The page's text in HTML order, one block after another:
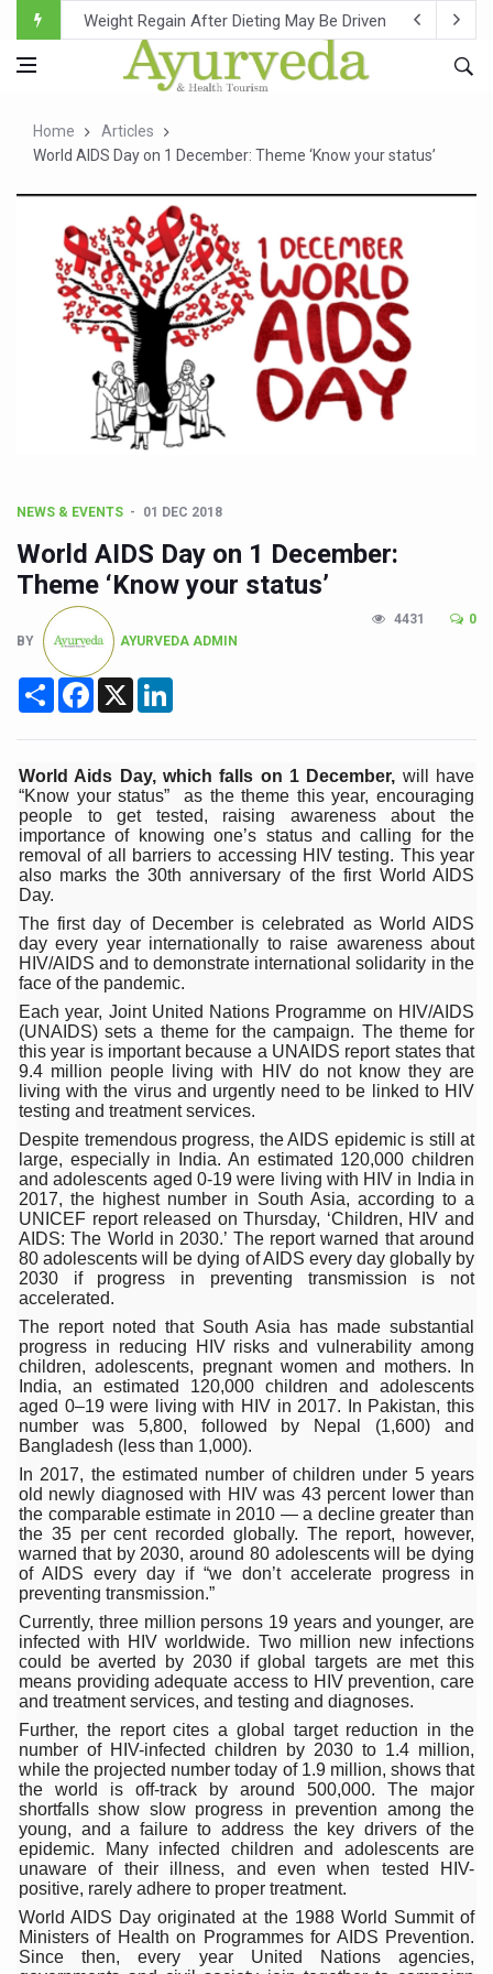
Ebola Outbreak in DR Congo Intensifies; WHO Warns of
Ayush Ministry, IndiaAI Partner to Boost AI Use in
Over One-Fifth of Indian Teenagers Face Moderate to
Ayush Ministry proposes traditional medicine services
'Prakriti Café Launched at Ayush Bhawan to Promote
Government Upgrades 12,500 Ayush Centres; ₹1,800
India Bets Big on Ayush Tourism, Rolls Out Global
'Saushrutam 2026' Ends; Focus on Advancing Ayurvedic
Poor Muscle Health Could Raise Tendency to Develop
Union Minister Pushes for Medicinal Forests as Delhi
Scientists Discover How Deadly Fungi Weaken the
Cultural Sensitivity, Effective Communication Vital to
Sea Anemones Hold the Key to a New Virus Defence
Exclusive Breastfeeding Could Be Linked to Lower
India's Hidden Bone Health Crisis: Why Sunshine Alone
Europe's Relentless Heatwave Claims Lives, Raises
Longevity, Future of Wellbeing Take Centre Stage as
PM Modi Leads Yoga Day in Kolkata, Champions Yoga
Kolkata Gears Up for Mega Yoga Day Event as PM
ITRA Jamnagar Wraps Up 100-Day Yoga Drive,
Six Lakh Organisations Sign Up for Yoga Day Event
15-Day Workshop commences in Udipi; Focus on
Yoga for Healthy Ageing is a Global Call for Health,
TN Steps Up Nipah Watch, Tracks Fever Clusters
ICMR Team Reaches Kozhikode as Kerala Intensifies
Ministry of Ayush Ropes in RJs and Influencers to
India's Growing Health Challenge: Obesity and High
Promoting Sustainable Way of Life through Yoga
Women Bear the Brunt of Living Longer Than Men:
IDY Handbook 2026 released
Kolkata to Host International Day of Yoga 2026 Main
Soothe Sunburn Overnight; Fight Hair Frizz During Humid
Study links chronic fatigue, declining motivation to
India Alert: Zero Ebola Cases Reported; Health Ministry
India Steps Up Ebola Checks at Airports, Issues Travel
Understanding Karkitaka Chikitsa Through Ritucharya
Climate Change and Respiratory Health: Why Better
Follow Ayush Advisory; Beat the Heat; Be Safe During
Global Travel Market 2026 in Thiruvananthapuram from
The way to good health is in the kitchen
Yoga for Obesity and Stress: Reclaiming Balance in a
Prevent Heatstroke, Heat Exhaustion as Mercury Level
AYUSH members will be integrated in state advisory
Vaazha 2 film Debate Deepens as LiverDoc says it’s
World Liver Day a Grim Reminder to Protect Liver
Home
Articles
World AIDS Day on 1 December: Theme ‘Know your status’
NEWS & EVENTS 01 DEC 2018
World AIDS Day on 1 December:
Theme ‘Know your status’
BY AYURVEDA ADMIN
4431 0
Share Facebook
X
World Aids Day, which falls on 1 December, will have
“Know your status” as the theme this year, encouraging
people to get tested, raising awareness about the
importance of knowing one’s status and calling for the
removal of all barriers to accessing HIV testing. This year
also marks the 30th anniversary of the first World AIDS
Day.
The first day of December is celebrated as World AIDS
day every year internationally to raise awareness about
HIV/AIDS and to demonstrate international solidarity in the
face of the pandemic.
Each year, Joint United Nations Programme on HIV/AIDS
(UNAIDS) sets a theme for the campaign. The theme for
this year is important because a UNAIDS report states that
9.4 million people living with HIV do not know they are
living with the virus and urgently need to be linked to HIV
testing and treatment services.
Despite tremendous progress, the AIDS epidemic is still at
large, especially in India. An estimated 120,000 children
and adolescents aged 0-19 were living with HIV in India in
2017, the highest number in South Asia, according to a
UNICEF report released on Thursday, ‘Children, HIV and
AIDS: The World in 2030.’ The report warned that around
80 adolescents will be dying of AIDS every day globally by
2030 if progress in preventing transmission is not
accelerated.
The report noted that South Asia has made substantial
progress in reducing HIV risks and vulnerability among
children, adolescents, pregnant women and mothers. In
India, an estimated 120,000 children and adolescents
aged 0–19 were living with HIV in 2017. In Pakistan, this
number was 5,800, followed by Nepal (1,600) and
Bangladesh (less than 1,000).
In 2017, the estimated number of children under 5 years
old newly diagnosed with HIV was 43 percent lower than
the comparable estimate in 2010 — a decline greater than
the 35 per cent recorded globally. The report, however,
warned that by 2030, around 80 adolescents will be dying
of AIDS every day if “we don’t accelerate progress in
preventing transmission.”
Currently, three million persons 19 years and younger, are
infected with HIV worldwide. Two million new infections
could be averted by 2030 if global targets are met this
means providing adequate access to HIV prevention, care
and treatment services, and testing and diagnoses.
Further, the report cites a global target reduction in the
number of HIV-infected children by 2030 to 1.4 million,
while the projected number today of 1.9 million, shows that
the world is off-track by around 500,000. The major
shortfalls show slow progress in prevention among the
young, and a failure to address the key drivers of the
epidemic. Many infected children and adolescents are
unaware of their illness, and even when tested HIV-
positive, rarely adhere to proper treatment.
World AIDS Day originated at the 1988 World Summit of
Ministers of Health on Programmes for AIDS Prevention.
Since then, every year United Nations agencies,